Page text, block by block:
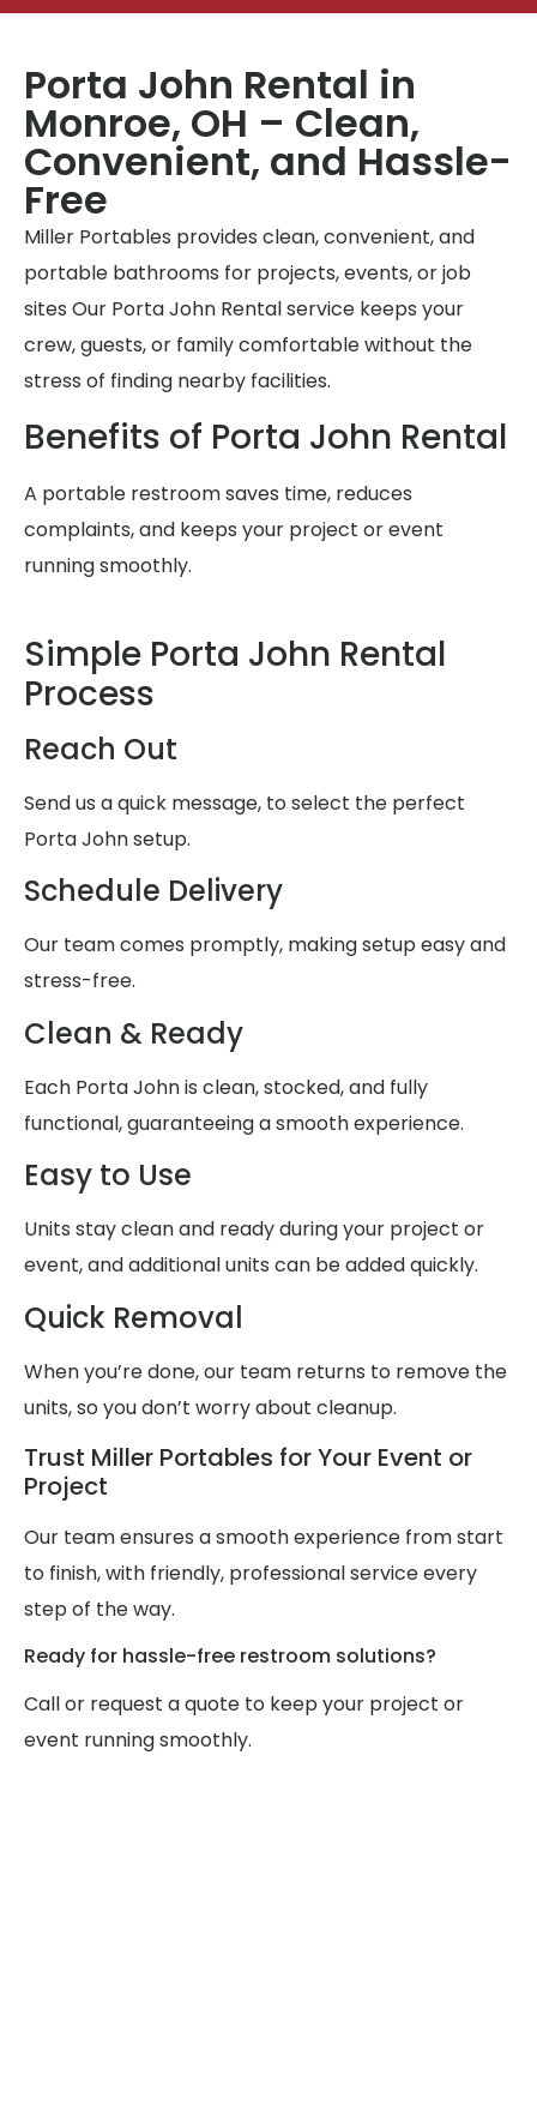
Porta John Rental in
Monroe, OH – Clean,
Convenient, and Hassle-
Free
Miller Portables provides clean, convenient, and
portable bathrooms for projects, events, or job
sites Our Porta John Rental service keeps your
crew, guests, or family comfortable without the
stress of finding nearby facilities.
Benefits of Porta John Rental
A portable restroom saves time, reduces
complaints, and keeps your project or event
running smoothly.
Simple Porta John Rental
Process
Reach Out
Send us a quick message, to select the perfect
Porta John setup.
Schedule Delivery
Our team comes promptly, making setup easy and
stress-free.
Clean & Ready
Each Porta John is clean, stocked, and fully
functional, guaranteeing a smooth experience.
Easy to Use
Units stay clean and ready during your project or
event, and additional units can be added quickly.
Quick Removal
When you’re done, our team returns to remove the
units, so you don’t worry about cleanup.
Trust Miller Portables for Your Event or
Project
Our team ensures a smooth experience from start
to finish, with friendly, professional service every
step of the way.
Ready for hassle-free restroom solutions?
Call or request a quote to keep your project or
event running smoothly.